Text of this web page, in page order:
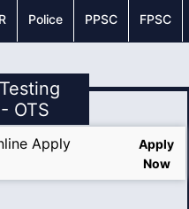
Police PPSC FPSC
OTS
Apply
Apply
Now